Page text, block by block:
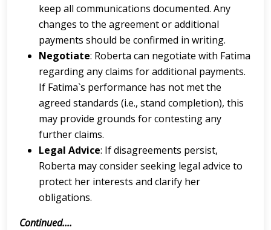
keep all communications documented. Any
changes to the agreement or additional
payments should be confirmed in writing.
Negotiate: Roberta can negotiate with Fatima
regarding any claims for additional payments.
If Fatima`s performance has not met the
agreed standards (i.e., stand completion), this
may provide grounds for contesting any
further claims.
Legal Advice: If disagreements persist,
Roberta may consider seeking legal advice to
protect her interests and clarify her
obligations.
Continued....